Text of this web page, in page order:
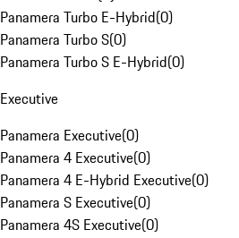
Panamera Turbo E-Hybrid(0)
Panamera Turbo S(0)
Panamera Turbo S E-Hybrid(0)
Executive
Panamera Executive(0)
Panamera 4 Executive(0)
Panamera 4 E-Hybrid Executive(0)
Panamera S Executive(0)
Panamera 4S Executive(0)